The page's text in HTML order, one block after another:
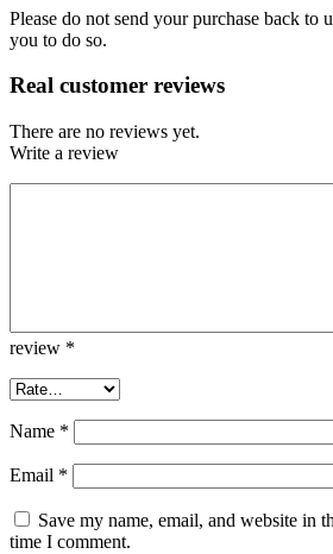
Please do not send your purchase back to
you to do so.
Real customer reviews
There are no reviews yet.
Write a review
review *
Name *
Email *
Save my name, email, and website in
time I comment.